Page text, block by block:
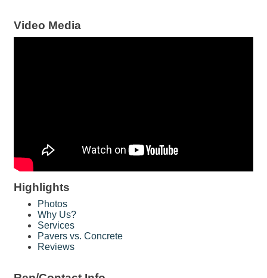
Video Media
Highlights
Photos
Why Us?
Services
Pavers vs. Concrete
Reviews